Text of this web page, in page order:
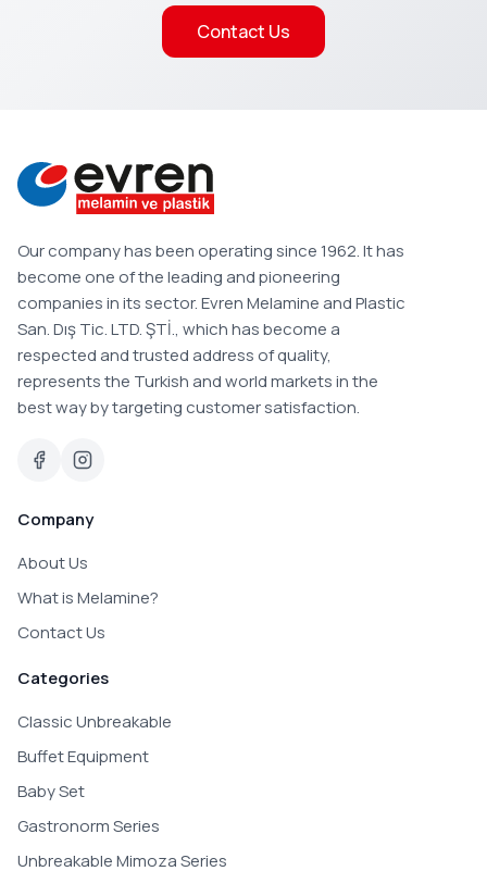
Contact Us
Our company has been operating since 1962. It has
become one of the leading and pioneering
companies in its sector. Evren Melamine and Plastic
San. Dış Tic. LTD. ŞTİ., which has become a
respected and trusted address of quality,
represents the Turkish and world markets in the
best way by targeting customer satisfaction.
Company
About Us
What is Melamine?
Contact Us
Categories
Classic Unbreakable
Buffet Equipment
Baby Set
Gastronorm Series
Unbreakable Mimoza Series